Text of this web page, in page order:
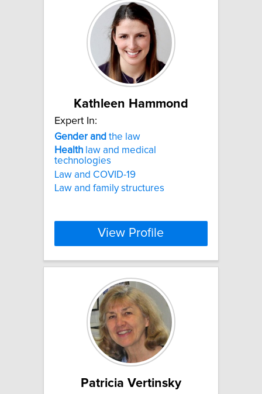
Kathleen Hammond
Expert In:
Gender and the law
Health law and medical
technologies
Law and COVID-19
Law and family structures
View Profile
Patricia Vertinsky